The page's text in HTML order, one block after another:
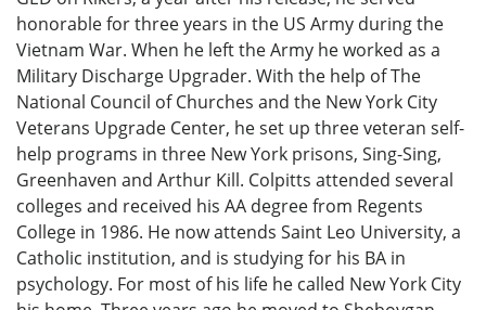
honorable for three years in the US Army during the
Vietnam War. When he left the Army he worked as a
Military Discharge Upgrader. With the help of The
National Council of Churches and the New York City
Veterans Upgrade Center, he set up three veteran self-
help programs in three New York prisons, Sing-Sing,
Greenhaven and Arthur Kill. Colpitts attended several
colleges and received his AA degree from Regents
College in 1986. He now attends Saint Leo University, a
Catholic institution, and is studying for his BA in
psychology. For most of his life he called New York City